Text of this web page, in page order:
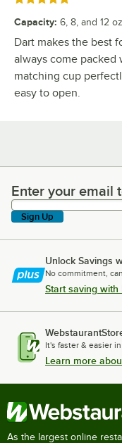
Capacity: 6, 8, and 12 oz.
Dart makes the best
always come
matching cup
easy to open.
Enter your email to
Enter your email
Sign Up
Unlock Savings
No commitment,
Start saving with
It's faster & easier
Learn more
As the largest online